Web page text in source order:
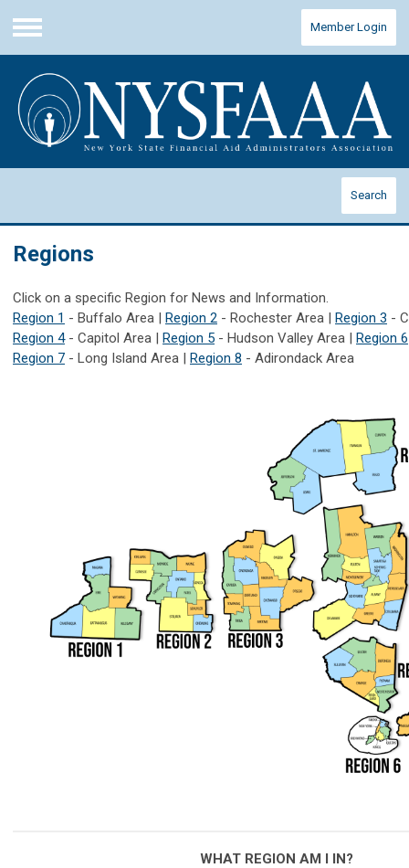
Menu
Member Login
Search
Regions
Click on a specific Region for News and Information.
Region 1 - Buffalo Area | Region 2 - Rochester Area | Region 3 -
Region 4- Capitol Area | Region 5 - Hudson Valley Area | Region 6
Region 7 - Long Island Area | Region 8 - Adirondack Area
WHAT REGION AM I IN?